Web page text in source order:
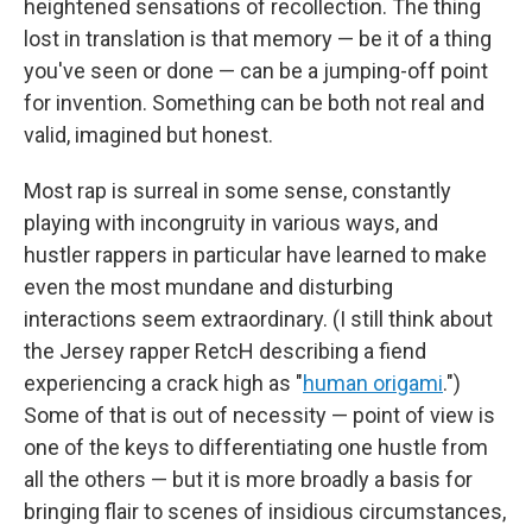
heightened sensations of recollection. The thing
lost in translation is that memory — be it of a thing
you've seen or done — can be a jumping-off point
for invention. Something can be both not real and
valid, imagined but honest.
Most rap is surreal in some sense, constantly
playing with incongruity in various ways, and
hustler rappers in particular have learned to make
even the most mundane and disturbing
interactions seem extraordinary. (I still think about
the Jersey rapper RetcH describing a fiend
experiencing a crack high as "human origami.")
Some of that is out of necessity — point of view is
one of the keys to differentiating one hustle from
all the others — but it is more broadly a basis for
bringing flair to scenes of insidious circumstances,